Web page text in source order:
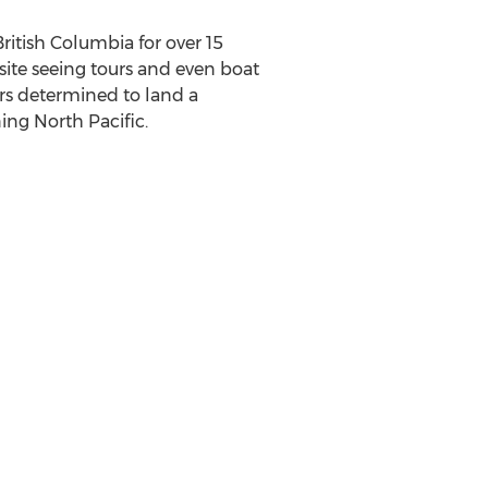
Columbia for over 15
seeing tours and even boat
determined to land a
North Pacific.